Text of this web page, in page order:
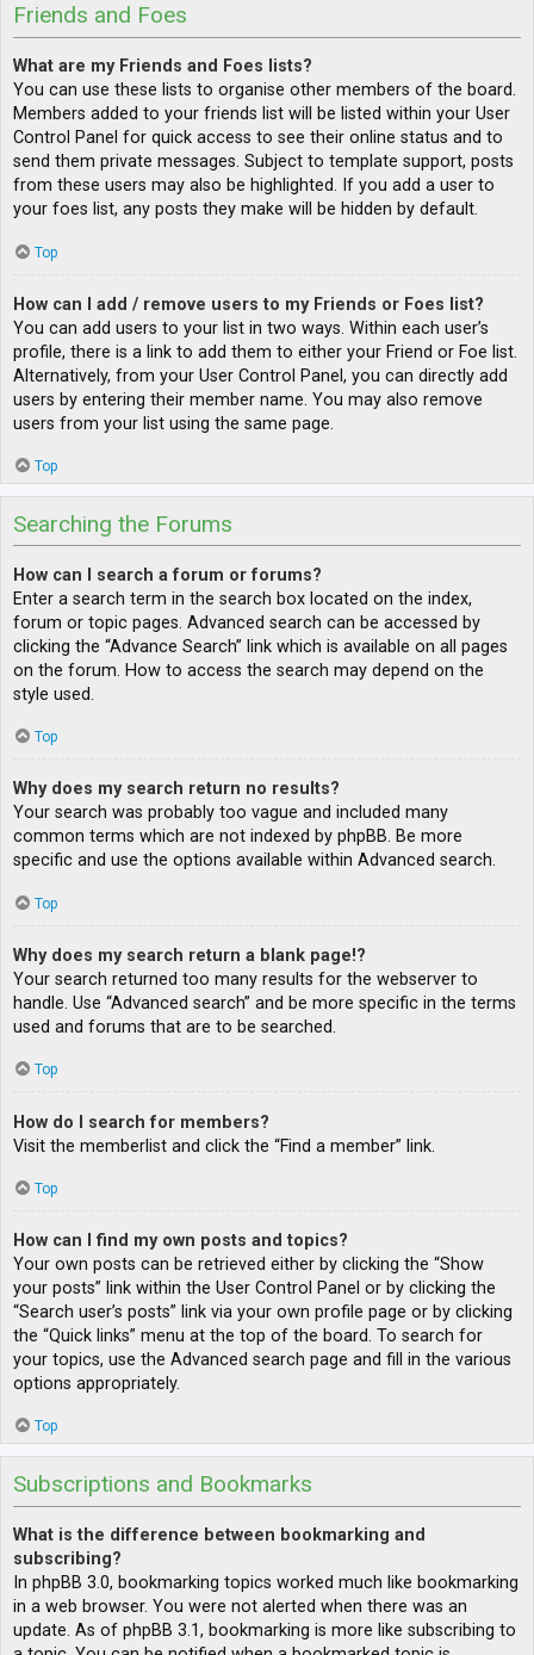
Friends and Foes
What are my Friends and Foes lists?
You can use these lists to organise other members of the board.
Members added to your friends list will be listed within your User
Control Panel for quick access to see their online status and to
send them private messages. Subject to template support, posts
from these users may also be highlighted. If you add a user to
your foes list, any posts they make will be hidden by default.
Top
How can I add / remove users to my Friends or Foes list?
You can add users to your list in two ways. Within each user’s
profile, there is a link to add them to either your Friend or Foe list.
Alternatively, from your User Control Panel, you can directly add
users by entering their member name. You may also remove
users from your list using the same page.
Top
Searching the Forums
How can I search a forum or forums?
Enter a search term in the search box located on the index,
forum or topic pages. Advanced search can be accessed by
clicking the “Advance Search” link which is available on all pages
on the forum. How to access the search may depend on the
style used.
Top
Why does my search return no results?
Your search was probably too vague and included many
common terms which are not indexed by phpBB. Be more
specific and use the options available within Advanced search.
Top
Why does my search return a blank page!?
Your search returned too many results for the webserver to
handle. Use “Advanced search” and be more specific in the terms
used and forums that are to be searched.
Top
How do I search for members?
Visit the memberlist and click the “Find a member” link.
Top
How can I find my own posts and topics?
Your own posts can be retrieved either by clicking the “Show
your posts” link within the User Control Panel or by clicking the
“Search user’s posts” link via your own profile page or by clicking
the “Quick links” menu at the top of the board. To search for
your topics, use the Advanced search page and fill in the various
options appropriately.
Top
Subscriptions and Bookmarks
What is the difference between bookmarking and
subscribing?
In phpBB 3.0, bookmarking topics worked much like bookmarking
in a web browser. You were not alerted when there was an
update. As of phpBB 3.1, bookmarking is more like subscribing to